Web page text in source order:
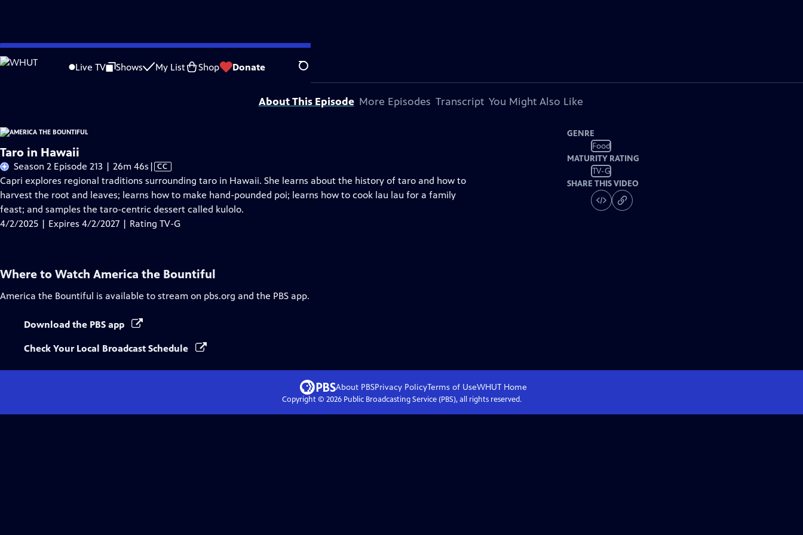
Skip
to
Live TV Shows My List Shop Donate Search
Problems playing video? Report a Problem |Closed Captioning Feedback
America the Bountifulis presented by your local public television station.
About This Episode More Episodes Transcript You Might Also Like
Taro in Hawaii
Season 2 Episode 213 | 26m 46s Video
has
Closed
Captions
| CC
Capri explores regional traditions surrounding taro in Hawaii. She learns about the history of taro and how to
harvest the root and leaves; learns how to make hand-pounded poi; learns how to cook lau lau for a family
feast; and samples the taro-centric dessert called kulolo.
4/2/2025 | Expires 4/2/2027 | Rating TV-G
GENRE
Food
MATURITY RATING
TV-G
SHARE THIS VIDEO
Where to Watch America the Bountiful
America the Bountiful is available to stream on pbs.org and the PBS app.
Download the PBS app
Check Your Local Broadcast Schedule
About PBSPrivacy PolicyTerms of UseWHUT Home
Copyright © 2026Public Broadcasting Service (PBS), all rights reserved.